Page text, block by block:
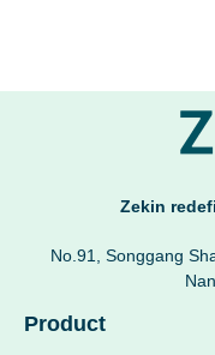
Zekin
No.91, Songgang
Product